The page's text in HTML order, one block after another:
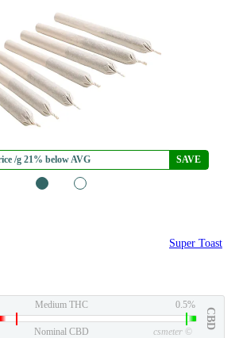
/g 21% below AVG SAVE
Super Toast
Medium THC 0.5%
CBD
Nominal CBD csmeter ©